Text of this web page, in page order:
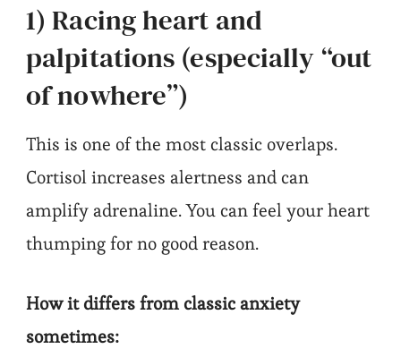
1) Racing heart and
palpitations (especially “out
of nowhere”)
This is one of the most classic overlaps.
Cortisol increases alertness and can
amplify adrenaline. You can feel your heart
thumping for no good reason.
How it differs from classic anxiety
sometimes: